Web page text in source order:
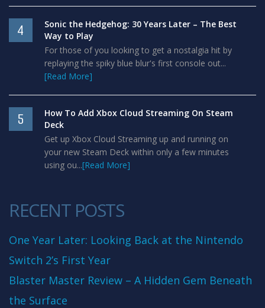
4
Sonic the Hedgehog: 30 Years Later – The Best
Way to Play
For those of you looking to get a nostalgia hit by
replaying the spiky blue blur's first console out...
[Read More]
5
How To Add Xbox Cloud Streaming On Steam
Deck
Get up Xbox Cloud Streaming up and running on
your new Steam Deck within only a few minutes
using ou...[Read More]
RECENT POSTS
One Year Later: Looking Back at the Nintendo
Switch 2’s First Year
Blaster Master Review – A Hidden Gem Beneath
the Surface